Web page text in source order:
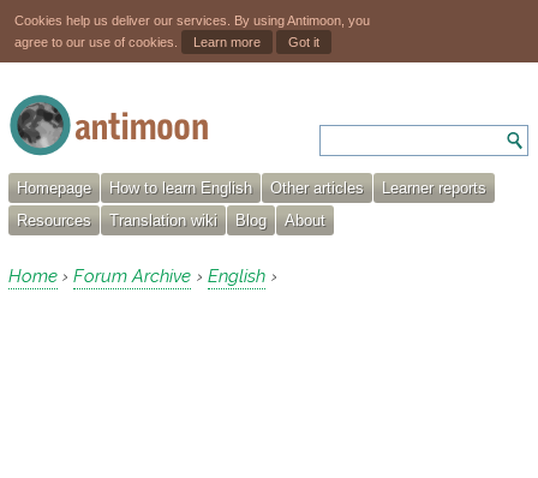
Cookies help us deliver our services. By using Antimoon, you
agree to our use of cookies.
Learn more Got it
Homepage How to learn English Other articles
Learner reports
Resources
Translation wiki Blog About
Home › Forum Archive › English ›